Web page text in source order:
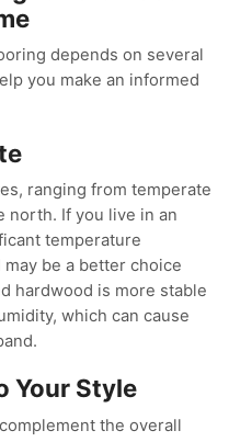
depends on several
you make an informed
ranging from temperate
north. If you live in an
temperature
be a better choice
hardwood is more stable
which can cause
Your Style
the overall